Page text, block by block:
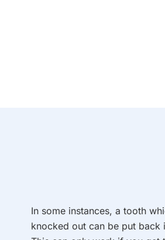
In some instances, a tooth
knocked out can be put back